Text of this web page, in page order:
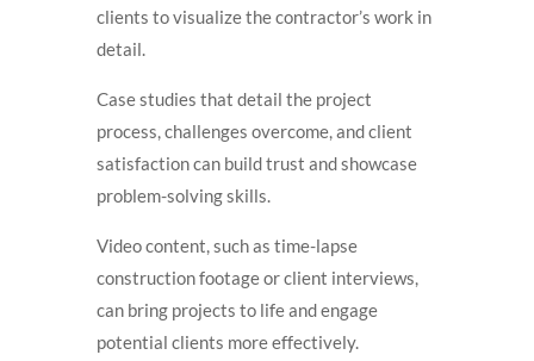
clients to visualize the contractor’s work in
detail.
Case studies that detail the project
process, challenges overcome, and client
satisfaction can build trust and showcase
problem-solving skills.
Video content, such as time-lapse
construction footage or client interviews,
can bring projects to life and engage
potential clients more effectively.